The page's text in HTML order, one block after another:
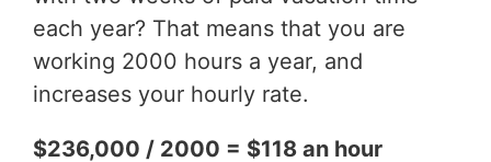
each year? That means that you are
working 2000 hours a year, and
increases your hourly rate.
$236,000 / 2000 = $118 an hour